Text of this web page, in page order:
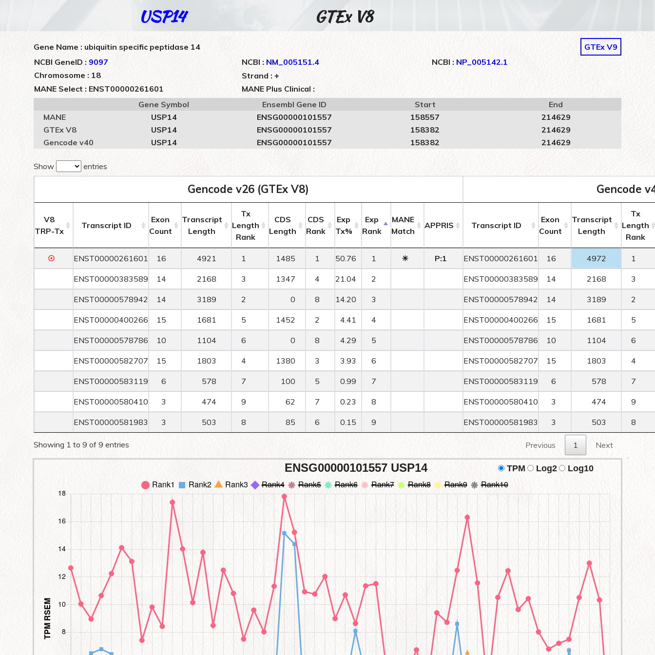
USP14 GTEx V8
Gene Name : ubiquitin specific peptidase 14
GTEx V9
NCBI GeneID : 9097 NCBI : NM_005151.4 NCBI : NP_005142.1
Chromosome : 18
Strand : +
MANE Select : ENST00000261601
MANE Plus Clinical :
Gene Symbol
Ensembl Gene ID Start
End
MANE
USP14 ENSG00000101557 158557
214629
GTEx V8
USP14 ENSG00000101557 158382
214629
Gencode v40
USP14 ENSG00000101557 158382 214629
Show entries
Gencode v26 (GTEx V8) Gencode
V8
TRP-Tx
Transcript ID
Exon
Count
Transcript
Length
Tx
Length
Rank
CDS
Length
CDS
Rank
Exp
Tx%
Exp
Rank
MANE
Match
APPRIS Transcript ID
Exon
Count
Transcript
Length
Tx
Length
Rank
☉ ENST00000261601 16 4921 1 1485 1 50.76 1 ☀ P:1 ENST00000261601 16 4972 1
ENST00000383589 14 2168 3 1347 4 21.04 2 ENST00000383589 14 2168 3
ENST00000578942 14 3189 2 0 8 14.20 3 ENST00000578942 14 3189 2
ENST00000400266 15 1681 5 1452 2 4.41 4 ENST00000400266 15 1681 5
ENST00000578786 10 1104 6 0 8 4.29 5 ENST00000578786 10 1104 6
ENST00000582707 15 1803 4 1380 3 3.93 6 ENST00000582707 15 1803 4
ENST00000583119 6 578 7 100 5 0.99 7 ENST00000583119 6 578 7
ENST00000580410 3 474 9 62 7 0.23 8 ENST00000580410 3 474 9
ENST00000581983 3 503 8 85 6 0.15 9 ENST00000581983 3 503 8
Showing 1 to 9 of 9 entries Previous 1 Next
ENSG00000101557 USP14 TPM Log2 Log10